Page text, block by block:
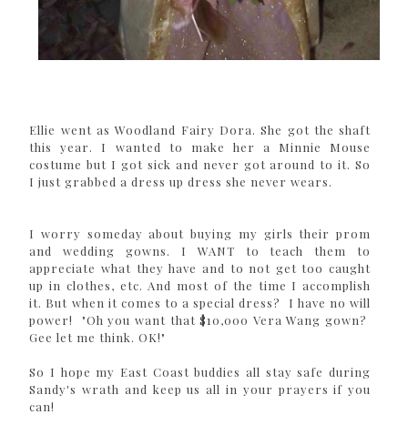
Ellie went as Woodland Fairy Dora. She got the shaft
this year. I wanted to make her a Minnie Mouse
costume but I got sick and never got around to it. So
I just grabbed a dress up dress she never wears.
I worry someday about buying my girls their prom
and wedding gowns. I WANT to teach them to
appreciate what they have and to not get too caught
up in clothes, etc. And most of the time I accomplish
it. But when it comes to a special dress? I have no will
power! "Oh you want that $10,000 Vera Wang gown?
Gee let me think. OK!"
So I hope my East Coast buddies all stay safe during
Sandy's wrath and keep us all in your prayers if you
can!